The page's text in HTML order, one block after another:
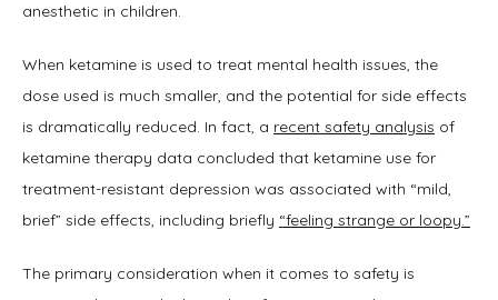
anesthetic in children.
When ketamine is used to treat mental health issues, the
dose used is much smaller, and the potential for side effects
is dramatically reduced. In fact, a recent safety analysis of
ketamine therapy data concluded that ketamine use for
treatment-resistant depression was associated with “mild,
brief” side effects, including briefly “feeling strange or loopy.”
The primary consideration when it comes to safety is